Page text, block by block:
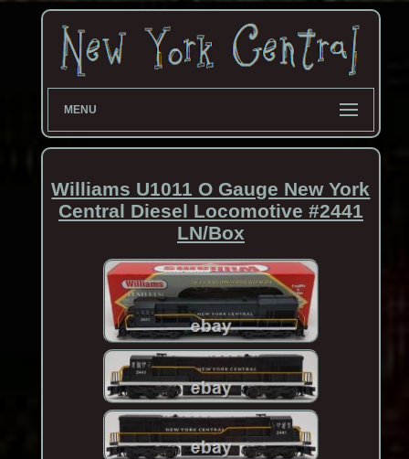
MENU
Williams U1011 O Gauge New York
Central Diesel Locomotive #2441
LN/Box